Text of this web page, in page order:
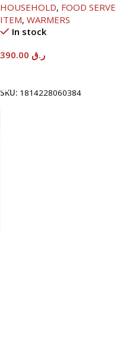
HOUSEHOLD, FOOD SERVE
ITEM, WARMERS
In stock
ر.ق
SKU: 1814228060384